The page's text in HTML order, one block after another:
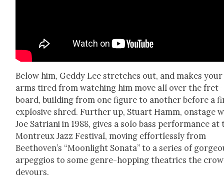
Below him, Ged­dy Lee stretch­es out, and makes your
arms tired from watch­ing him move all over the fret­
board, build­ing from one fig­ure to anoth­er before a
explo­sive shred. Fur­ther up, Stu­art Hamm, onstage
Joe Satri­ani in 1988, gives a solo bass per­for­mance at
Mon­treux Jazz Fes­ti­val, mov­ing effort­less­ly from
Beethoven’s “Moon­light Sonata” to a series of
arpeg­gios to some genre-hop­ping the­atrics the
devours.